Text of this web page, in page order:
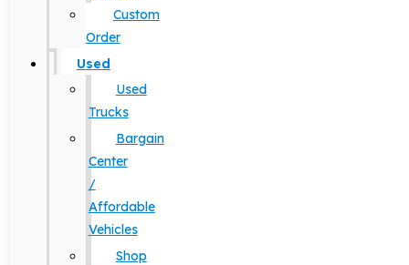
Custom
Order
Used
Used
Trucks
Bargain
Center
/
Affordable
Vehicles
Shop